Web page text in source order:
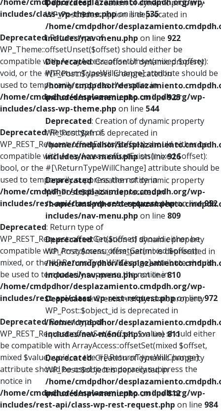
includes/class-wp-theme.phpon line535
Deprecated: Return type of
WP_Theme::offsetUnset($offset) should either be
compatible with ArrayAccess::offsetUnset(mixed $offset):
void, or the #[\ReturnTypeWillChange] attribute should be
used to temporarily suppress the notice in
/home/cmdpdhor/desplazamiento.cmdpdh.org/wp-
includes/class-wp-theme.php on line 544
Deprecated: Return type of
WP_REST_Request::offsetExists($offset) should either be
compatible with ArrayAccess::offsetExists(mixed $offset):
bool, or the #[\ReturnTypeWillChange] attribute should be
used to temporarily suppress the notice in
/home/cmdpdhor/desplazamiento.cmdpdh.org/wp-
includes/rest-api/class-wp-rest-request.phpon line952
Deprecated: Return type of
WP_REST_Request::offsetGet($offset) should either be
compatible with ArrayAccess::offsetGet(mixed $offset):
mixed, or the #[\ReturnTypeWillChange] attribute should
be used to temporarily suppress the notice in
/home/cmdpdhor/desplazamiento.cmdpdh.org/wp-
includes/rest-api/class-wp-rest-request.phpon line972
Deprecated: Return type of
WP_REST_Request::offsetSet($offset, $value) should either
be compatible with ArrayAccess::offsetSet(mixed $offset,
mixed $value): void, or the #[\ReturnTypeWillChange]
attribute should be used to temporarily suppress the
notice in
/home/cmdpdhor/desplazamiento.cmdpdh.org/wp-
includes/rest-api/class-wp-rest-request.php on line 984
Deprecated: Creation of dynamic property
WP_Post::$description is deprecated in
/home/cmdpdhor/
includes/nav-menu.php on line 922
Deprecated: Creation of dynamic property
WP_Post::$classes is deprecated in
/home/cmdpdhor/
includes/nav-menu.phpon line925
Deprecated: Creation of dynamic property
WP_Post::$xfn is deprecated in
/home/cmdpdhor/
includes/nav-menu.phpon line926
Deprecated: Creation of dynamic property
WP_Post::$db_id is deprecated in
/home/cmdpdhor/
includes/nav-menu.php on line 809
Deprecated: Creation of dynamic property
WP_Post::$menu_item_parent is deprecated in
/home/cmdpdhor/
includes/nav-menu.phpon line810
Deprecated: Creation of dynamic property
WP_Post::$object_id is deprecated in
/home/cmdpdhor/
includes/nav-menu.phpon line811
Deprecated: Creation of dynamic property
WP_Post::$object is deprecated in
/home/cmdpdhor/
includes/nav-menu.phpon line812